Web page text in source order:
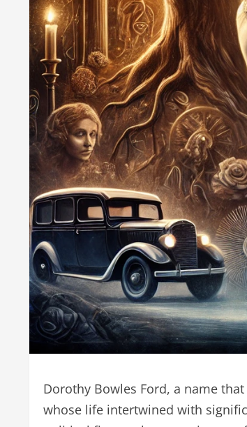
Dorothy Bowles Ford, a name
whose life intertwined with